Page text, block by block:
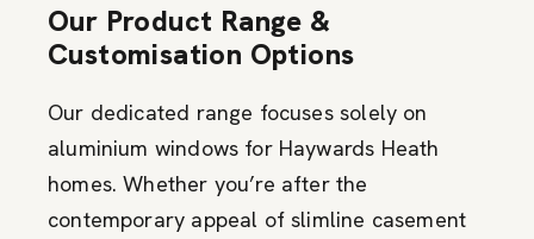
Our Product Range &
Customisation Options
Our dedicated range focuses solely on
aluminium windows for Haywards Heath
homes. Whether you’re after the
contemporary appeal of slimline casement